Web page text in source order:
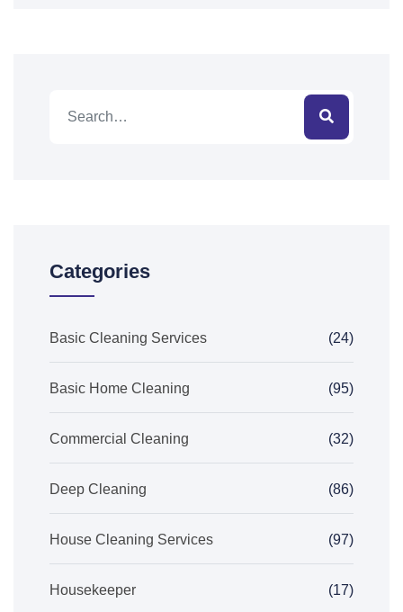
Categories
Basic Cleaning Services (24)
Basic Home Cleaning (95)
Commercial Cleaning (32)
Deep Cleaning (86)
House Cleaning Services (97)
Housekeeper (17)